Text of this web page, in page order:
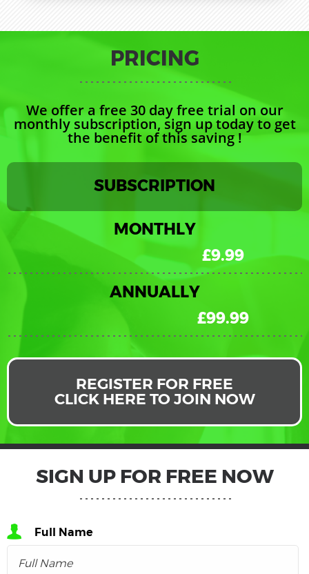
PRICING
We offer a free 30 day free trial on our
monthly subscription, sign up today to get
the benefit of this saving !
SUBSCRIPTION
MONTHLY
£9.99
ANNUALLY
£99.99
REGISTER FOR FREE
CLICK HERE TO JOIN NOW
SIGN UP FOR FREE NOW
Full Name